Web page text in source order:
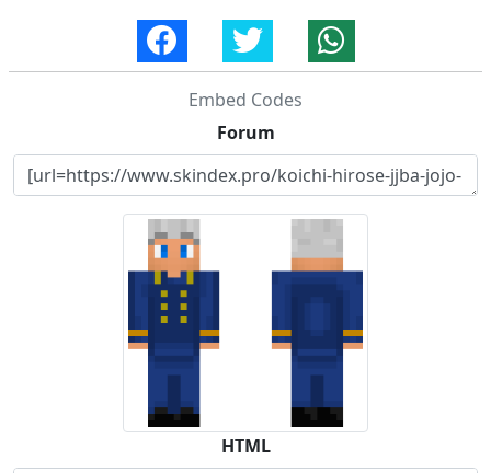
Embed Codes
Forum
HTML